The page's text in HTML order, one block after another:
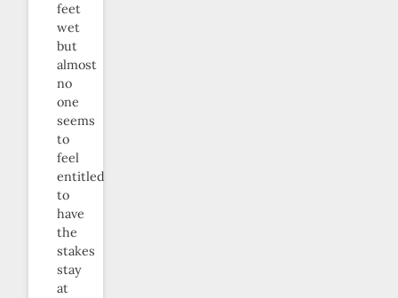
feet
wet
but
almost
no
one
seems
to
feel
entitled
to
have
the
stakes
stay
at